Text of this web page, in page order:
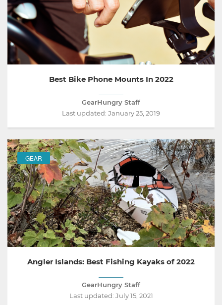
Best Bike Phone Mounts In 2022
GearHungry Staff
Last updated: January 25, 2019
GEAR
Angler Islands: Best Fishing Kayaks of 2022
GearHungry Staff
Last updated: July 15, 2021